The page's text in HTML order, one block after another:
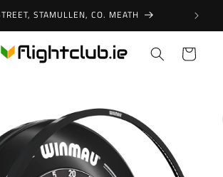
STAMULLEN, CO. MEATH
Cart